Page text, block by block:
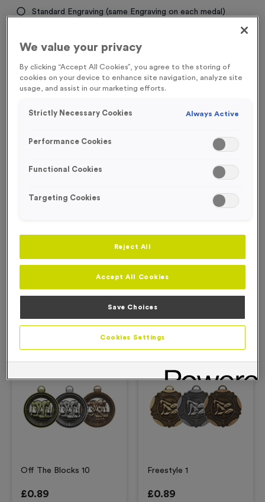
Standard Engraving (same Engraving on each medal)
medal)
Quantity -
Product Details
Free Engraving*
Off The Blocks 10
£0.89
Free Engraving*
Freestyle 1
£0.89
We value your privacy
By clicking “Accept All Cookies”, you agree to the storing of
cookies on your device to enhance site navigation, analyze site
usage, and assist in our marketing efforts.
Strictly Necessary Cookies Always Active
Performance Cookies
Functional Cookies
Targeting Cookies
Reject All
Accept All Cookies
Save Choices
Cookies Settings